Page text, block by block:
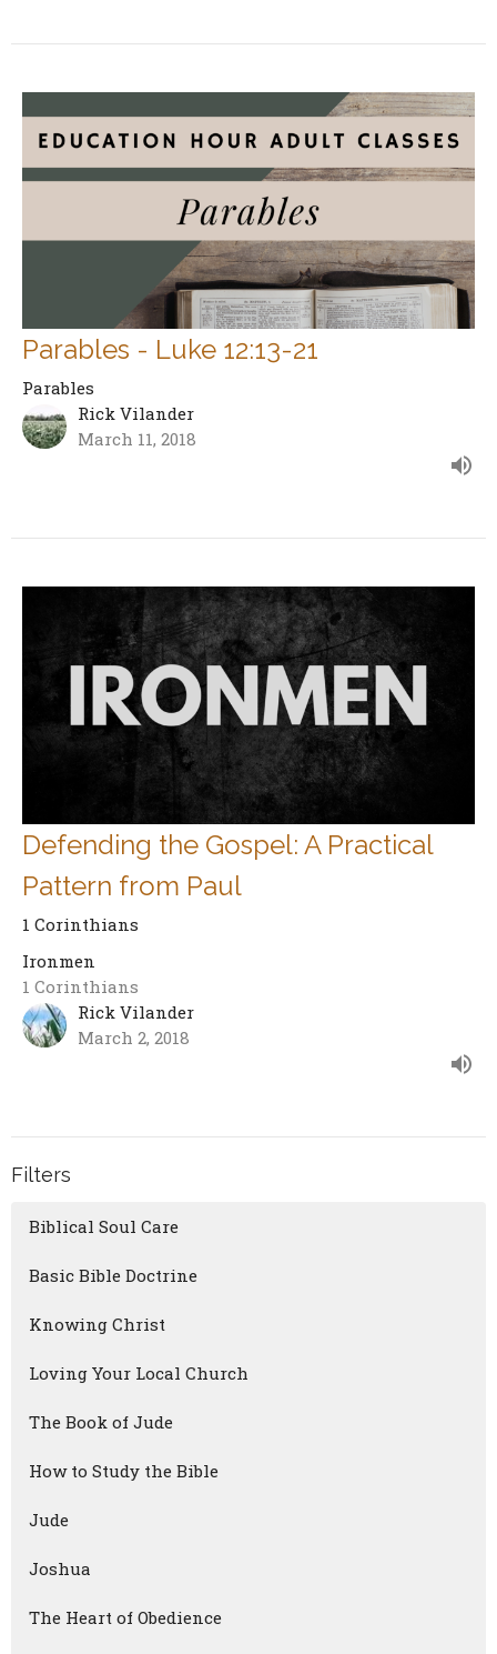
Parables - Luke 12:13-21
Parables
Rick Vilander
March 11, 2018
Defending the Gospel: A Practical
Pattern from Paul
1 Corinthians
Ironmen
1 Corinthians
Rick Vilander
March 2, 2018
Filters
Biblical Soul Care
Basic Bible Doctrine
Knowing Christ
Loving Your Local Church
The Book of Jude
How to Study the Bible
Jude
Joshua
The Heart of Obedience